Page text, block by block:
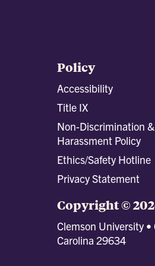
Policy
Accessibility
Title IX
Non-Discrimination
Harassment Policy
Ethics/Safety Hotline
Privacy Statement
Copyright ©
Clemson University •
Carolina 29634